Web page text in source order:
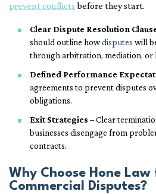
prevent conflicts before they start.
Clear Dispute Resolution
should outline howdisputes will
through arbitration, mediation, or
Defined Performance
agreements to prevent disputes
obligations.
Exit Strategies – Clear
businesses disengage from
contracts.
Why Choose Hone
Commercial Disputes?